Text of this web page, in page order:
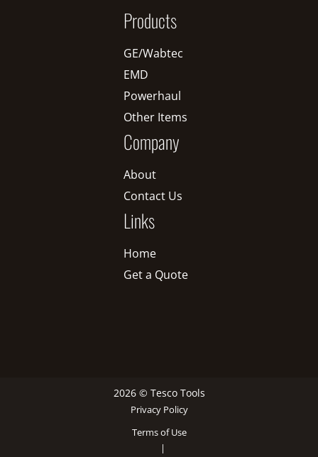
Products
GE/Wabtec
EMD
Powerhaul
Other Items
Company
About
Contact Us
Links
Home
Get a Quote
2026 © Tesco Tools
Privacy Policy
Terms of Use
|